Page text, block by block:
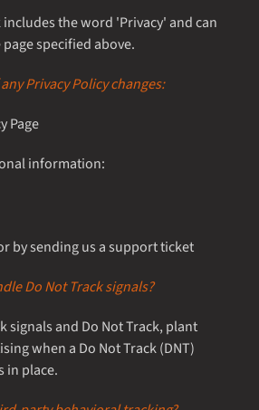
the word 'Privacy' and can
specified above.
Privacy Policy changes:
Page
information:
by sending us a support ticket
Do Not Track signals?
signals and Do Not Track, plant
when a Do Not Track (DNT)
in place.